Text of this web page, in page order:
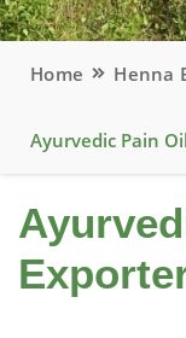
Home Henna
Ayurvedic Pain